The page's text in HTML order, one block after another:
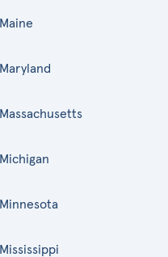
Maine
Maryland
Massachusetts
Michigan
Minnesota
Mississippi